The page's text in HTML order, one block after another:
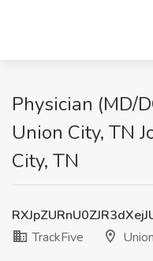
Physician (MD/
Union City, TN
City, TN
TrackFive